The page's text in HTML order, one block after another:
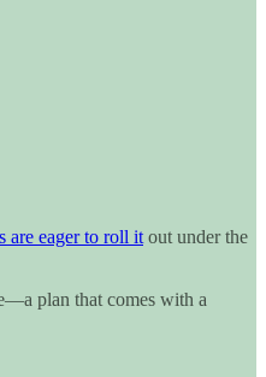
are eager to roll it out under the
plan that comes with a